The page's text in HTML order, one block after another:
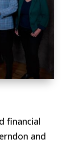
financial
and